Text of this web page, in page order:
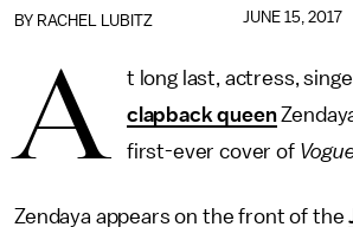
BY RACHEL LUBITZ JUNE 15, 2017
A
t long last, actress,
clapback queen
first-ever cover of
Zendaya appears on the front of the